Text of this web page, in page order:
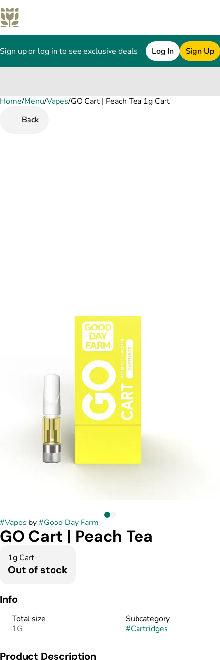
Sign up or log in to see exclusive deals Log In Sign Up
Home/Menu/Vapes/GO Cart | Peach Tea 1g Cart
Back
#Vapes by#Good Day Farm
GO Cart | Peach Tea
1g Cart
Out of stock
Info
Total size
1G
Subcategory
#Cartridges
Product Description
0